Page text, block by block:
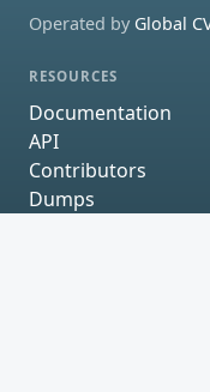
Operated by Global
RESOURCES
Documentation
API
Contributors
Dumps